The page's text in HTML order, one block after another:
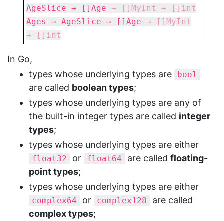
AgeSlice → []Age → []MyInt →
[]int
Ages → AgeSlice → []Age →
[]MyInt
→
[]int
In Go,
types whose underlying types are
bool
are called boolean types;
types whose underlying types are any of
the built-in integer types are called integer
types;
types whose underlying types are either
float32 or float64 are called floating-
point types;
types whose underlying types are either
complex64 or complex128
are called
complex types;